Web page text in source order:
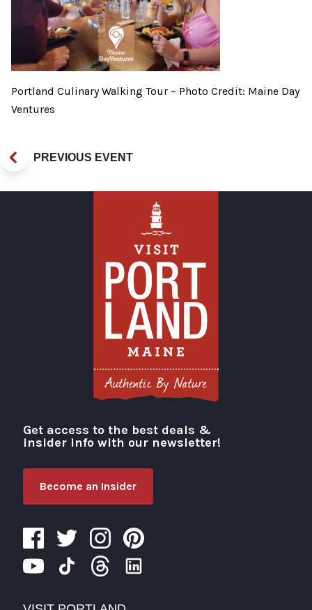
Portland Culinary Walking Tour – Photo Credit: Maine Day
Ventures
PREVIOUS EVENT
Visit Portland
Get access to the best deals &
insider info with our newsletter!
Become an Insider